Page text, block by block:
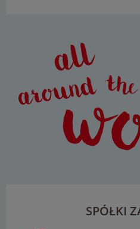
SPÓŁKI